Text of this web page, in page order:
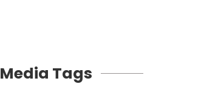
Media Tags